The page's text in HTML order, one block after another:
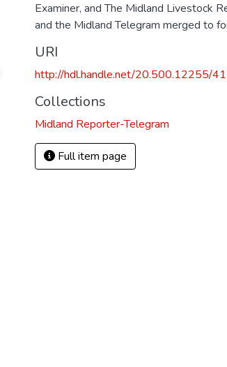
Examiner, and The Midland Livestock
and the Midland Telegram merged to
URI
http://hdl.handle.net/20.500.12255/
Collections
Midland Reporter-Telegram
Full item page